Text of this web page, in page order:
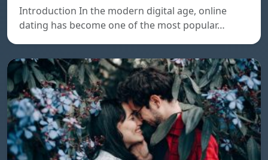
Introduction In the modern digital age, online
dating has become one of the most popular…